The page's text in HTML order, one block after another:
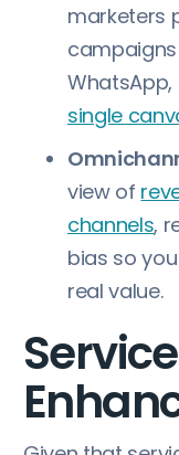
marketers
campaigns
single
view of
channels,
bias so
real value.